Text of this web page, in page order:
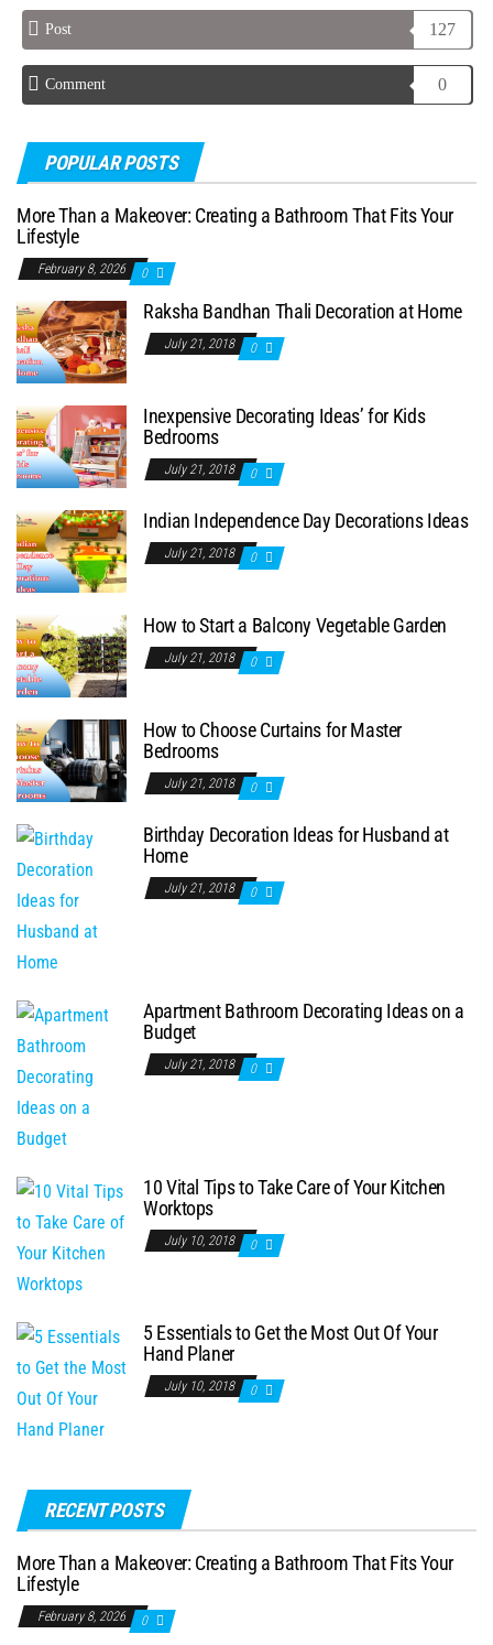
Post 127
Comment 0
POPULAR POSTS
More Than a Makeover: Creating a Bathroom That Fits Your
Lifestyle
February 8, 2026 0
Raksha Bandhan Thali Decoration at Home
July 21, 2018 0
Inexpensive Decorating Ideas’ for Kids
Bedrooms
July 21, 2018 0
Indian Independence Day Decorations Ideas
July 21, 2018 0
How to Start a Balcony Vegetable Garden
July 21, 2018 0
How to Choose Curtains for Master
Bedrooms
July 21, 2018 0
Birthday Decoration Ideas for Husband at
Home
July 21, 2018 0
Apartment Bathroom Decorating Ideas on a
Budget
July 21, 2018 0
10 Vital Tips to Take Care of Your Kitchen
Worktops
July 10, 2018 0
5 Essentials to Get the Most Out Of Your
Hand Planer
July 10, 2018 0
RECENT POSTS
More Than a Makeover: Creating a Bathroom That Fits Your
Lifestyle
February 8, 2026 0